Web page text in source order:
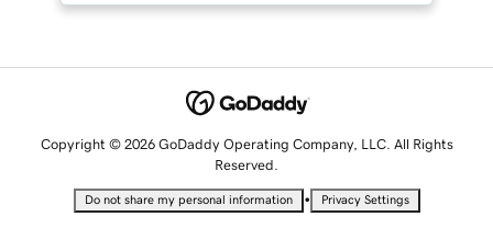
Copyright © 2026 GoDaddy Operating Company, LLC. All Rights
Reserved.
Do not share my personal information • Privacy Settings